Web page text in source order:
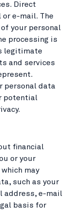
Direct
e-mail. The
your personal
processing is
legitimate
and services
personal data
potential
financial
or your
may
such as your
address, e-mail
basis for